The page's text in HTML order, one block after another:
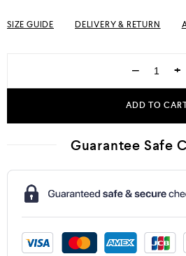
SIZE GUIDE DELIVERY & RETURN
− +
ADD TO
Guarantee Safe